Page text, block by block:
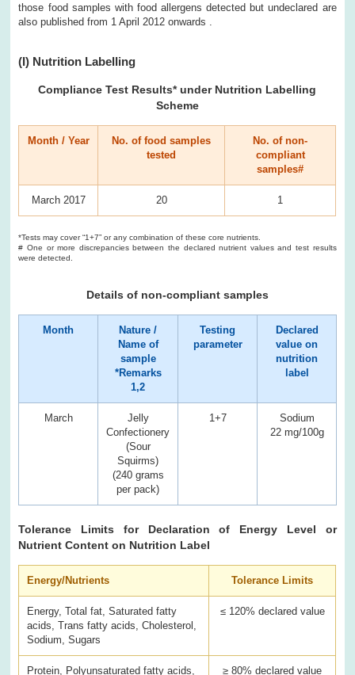
those food samples with food allergens detected but undeclared are
also published from 1 April 2012 onwards .
(I) Nutrition Labelling
Compliance Test Results* under Nutrition Labelling
Scheme
Month / Year
No. of food samples
tested
No. of non-
compliant
samples#
March 2017 20 1
*Tests may cover “1+7” or any combination of these core nutrients.
# One or more discrepancies between the declared nutrient values and test results
were detected.
Details of non-compliant samples
Month
Nature /
Name of
sample
*Remarks
1,2
Testing
parameter
Declared
value on
nutrition
label
March
Jelly
Confectionery
(Sour
Squirms)
(240 grams
per pack)
1+7
Sodium
22 mg/100g
Tolerance Limits for Declaration of Energy Level or
Nutrient Content on Nutrition Label
Energy/Nutrients Tolerance Limits
Energy, Total fat, Saturated fatty
acids, Trans fatty acids, Cholesterol,
Sodium, Sugars
≤ 120% declared value
Protein, Polyunsaturated fatty acids,
≥ 80% declared value